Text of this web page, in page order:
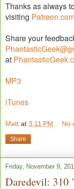
Thanks as always
visiting
Share your
at
MP3
iTunes
Matt at 3:11 PM No
Share
Friday, November 9,
Daredevil: 310